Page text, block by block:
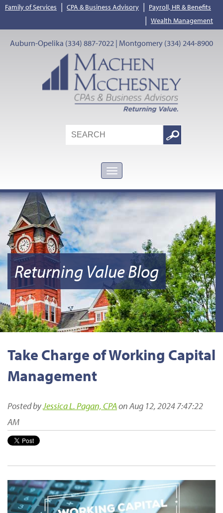
Family of Services | CPA & Business Advisory | Payroll, HR & Benefits
| Wealth Management
Auburn-Opelika (334) 887-7022 | Montgomery (334) 244-8900
Search
Google
Returning Value Blog
Take Charge of Working Capital
Management
Posted byJessica L. Pagan, CPAon Aug 12, 2024 7:47:22
AM